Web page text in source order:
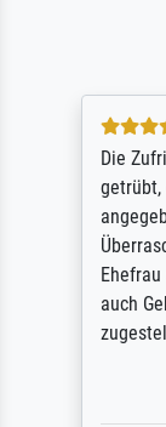
Die
getrübt,
auch